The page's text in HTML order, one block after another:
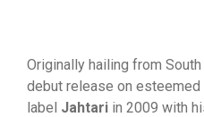
Originally hailing from South
debut release on
label Jahtari in 2009 with